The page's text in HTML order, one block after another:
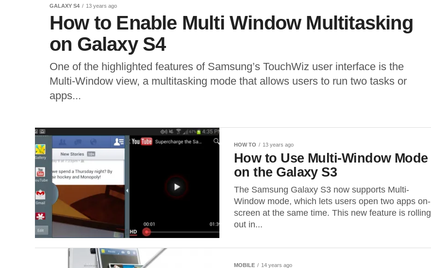
GALAXY S4 13 years ago
How to Enable Multi Window Multitasking
on Galaxy S4
One of the highlighted features of Samsung’s TouchWiz user interface is the
Multi-Window view, a multitasking mode that allows users to run two tasks or
apps...
HOW TO 13 years ago
How to Use Multi-Window Mode
on the Galaxy S3
The Samsung Galaxy S3 now supports Multi-
Window mode, which lets users open two apps on-
screen at the same time. This new feature is rolling
out in...
MOBILE 14 years ago